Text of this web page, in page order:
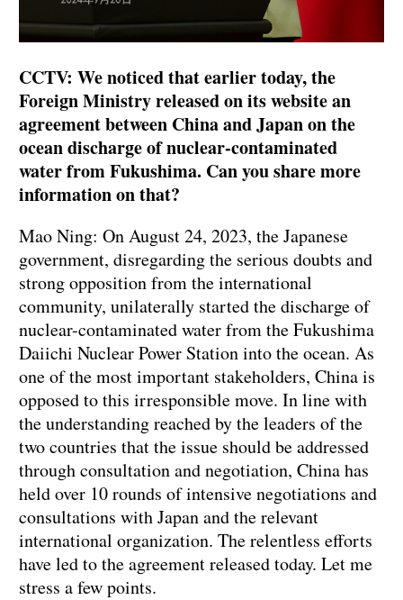
CCTV: We noticed that earlier today, the
Foreign Ministry released on its website an
agreement between China and Japan on the
ocean discharge of nuclear-contaminated
water from Fukushima. Can you share more
information on that?
Mao Ning: On August 24, 2023, the Japanese
government, disregarding the serious doubts and
strong opposition from the international
community, unilaterally started the discharge of
nuclear-contaminated water from the Fukushima
Daiichi Nuclear Power Station into the ocean. As
one of the most important stakeholders, China is
opposed to this irresponsible move. In line with
the understanding reached by the leaders of the
two countries that the issue should be addressed
through consultation and negotiation, China has
held over 10 rounds of intensive negotiations and
consultations with Japan and the relevant
international organization. The relentless efforts
have led to the agreement released today. Let me
stress a few points.